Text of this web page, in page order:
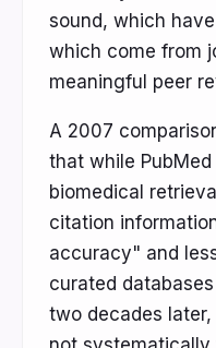
sound, which
which come from
meaningful peer
A 2007
that while
biomedical
citation
accuracy" and
curated
two decades